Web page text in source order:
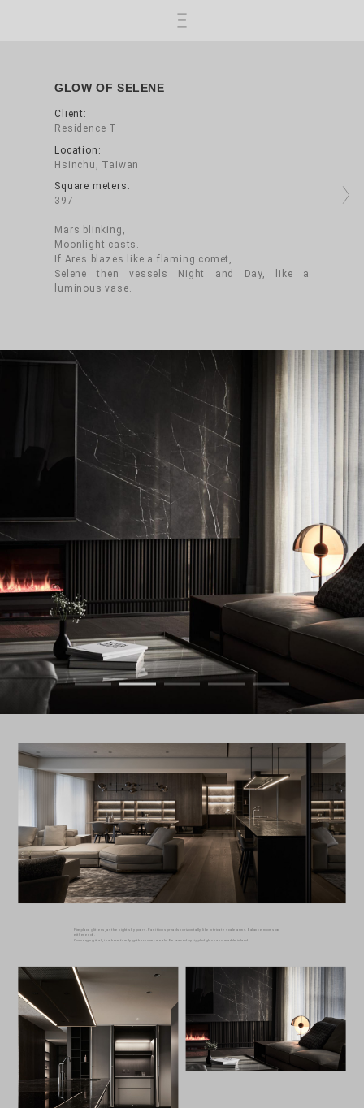
Skip to main content
GLOW OF SELENE
Client:
Residence T
Location:
Hsinchu, Taiwan
Square meters:
397
Mars blinking,
Moonlight casts.
If Ares blazes like a flaming comet,
Selene then vessels Night and Day, like a
luminous vase.
Next
Fireplace glitters, as the night sky pours. Partition spreads horizontally, like intricate scale arms. Balance rooms on
either ends.
Converging it all, is where family gathers over meals; Embraced by rippled glass and marble island.